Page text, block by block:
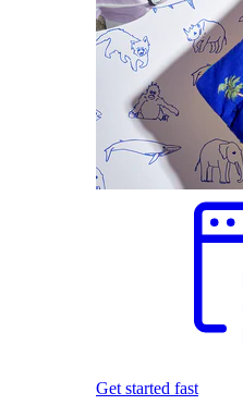
Get started fast